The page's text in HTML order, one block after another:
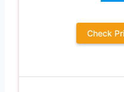
Check